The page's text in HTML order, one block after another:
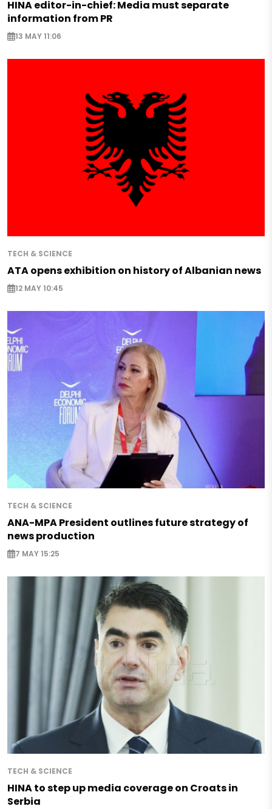
HINA editor-in-chief: Media must separate
information from PR
13 MAY 11:06
TECH & SCIENCE
ATA opens exhibition on history of Albanian news
12 MAY 10:45
TECH & SCIENCE
ANA-MPA President outlines future strategy of
news production
7 MAY 15:25
TECH & SCIENCE
HINA to step up media coverage on Croats in
Serbia